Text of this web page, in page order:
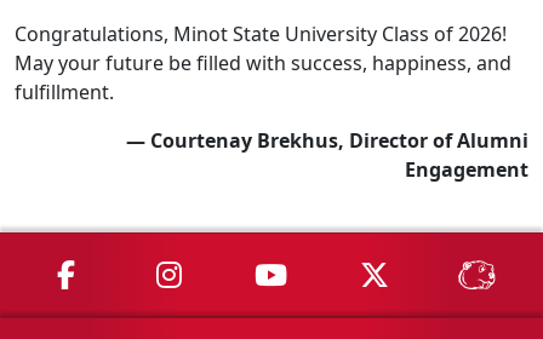
Congratulations, Minot State University Class of 2026!
May your future be filled with success, happiness, and
fulfillment.
— Courtenay Brekhus, Director of Alumni
Engagement
MSU on Facebook
MSU on Instagram
MSU on YouTube
MSU on X